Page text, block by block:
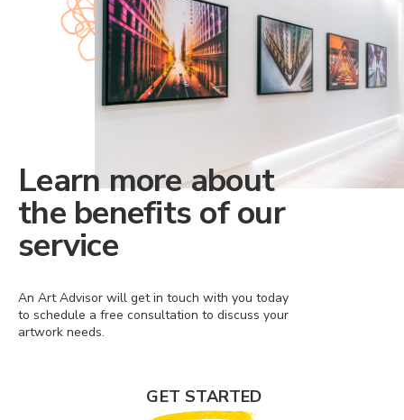
Learn more about
the benefits of our
service
An Art Advisor will get in touch with you today
to schedule a free consultation to discuss your
artwork needs.
GET STARTED